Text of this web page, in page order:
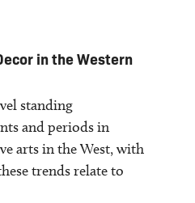
in the Western
standing
and periods in
arts in the West, with
trends relate to